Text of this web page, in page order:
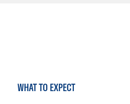
WHAT TO EXPECT